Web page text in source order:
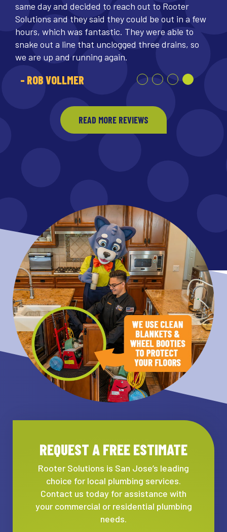
same day and decided to reach out to Rooter
Solutions and they said they could be out in a few
hours, which was fantastic. They were able to
snake out a line that unclogged three drains, so
we are up and running again.
- ROB VOLLMER
READ MORE REVIEWS
REQUEST A FREE ESTIMATE
Rooter Solutions is San Jose’s leading
choice for local plumbing services.
Contact us today for assistance with
your commercial or residential plumbing
needs.